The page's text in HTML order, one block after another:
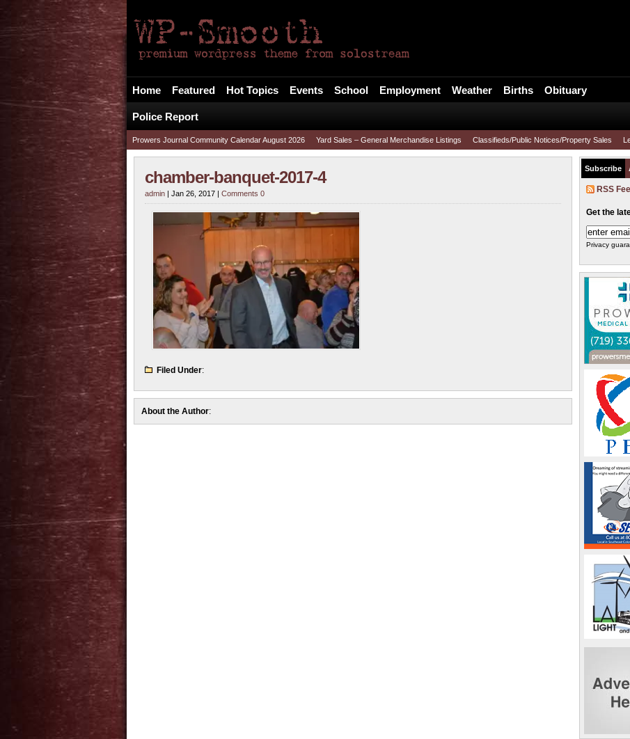
The Prowers Journal
Your Alternative FREE Local News Source
Home Featured Hot Topics Events School Employment Weather Births Obituary
Police Report
Prowers Journal Community Calendar August 2026 Yard Sales – General Merchandise Listings Classifieds/Public Notices/Property Sales
chamber-banquet-2017-4
admin | Jan 26, 2017 | Comments 0
Filed Under:
About the Author:
Subscribe
RSS
Get the
Privacy